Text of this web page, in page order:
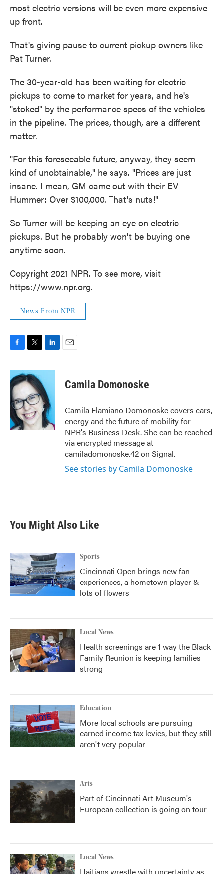
most electric versions will be even more expensive
up front.
That's giving pause to current pickup owners like
Pat Turner.
The 30-year-old has been waiting for electric
pickups to come to market for years, and he's
"stoked" by the performance specs of the vehicles
in the pipeline. The prices, though, are a different
matter.
"For this foreseeable future, anyway, they seem
kind of unobtainable," he says. "Prices are just
insane. I mean, GM came out with their EV
Hummer: Over $100,000. That's nuts!"
So Turner will be keeping an eye on electric
pickups. But he probably won't be buying one
anytime soon.
Copyright 2021 NPR. To see more, visit
https://www.npr.org.
News From NPR
c
e
b
o
o
k
i
t
t
e
r
n
e
d
I
n
Camila Domonoske
Camila Flamiano Domonoske covers cars,
energy and the future of mobility for
NPR's Business Desk. She can be reached
via encrypted message at
camiladomonoske.42 on Signal.
See stories by Camila Domonoske
You Might Also Like
Sports
Cincinnati Open brings new fan
experiences, a hometown player &
lots of flowers
Local News
Health screenings are 1 way the Black
Family Reunion is keeping families
strong
Education
More local schools are pursuing
earned income tax levies, but they still
aren't very popular
Arts
Part of Cincinnati Art Museum's
European collection is going on tour
Local News
Haitians wrestle with uncertainty as